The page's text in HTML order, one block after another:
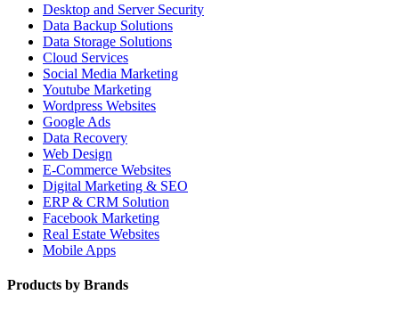
Desktop and Server Security
Data Backup Solutions
Data Storage Solutions
Cloud Services
Social Media Marketing
Youtube Marketing
Wordpress Websites
Google Ads
Data Recovery
Web Design
E-Commerce Websites
Digital Marketing & SEO
ERP & CRM Solution
Facebook Marketing
Real Estate Websites
Mobile Apps
Products by Brands